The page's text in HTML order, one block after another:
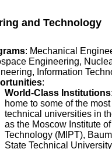
and Technology
: Mechanical
Engineering,
Information
:
World-Class Institutions
home to some of the
technical universities in
as the Moscow Institute
Technology (MIPT),
State Technical